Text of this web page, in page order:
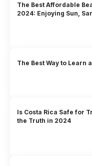
The Best Affordable
2024: Enjoying Sun,
The Best Way to Learn
Is Costa Rica Safe for
the Truth in 2024